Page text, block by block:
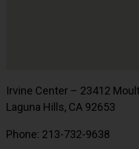
Irvine Center – 23412
Laguna Hills, CA 92653
Phone: 213-732-9638